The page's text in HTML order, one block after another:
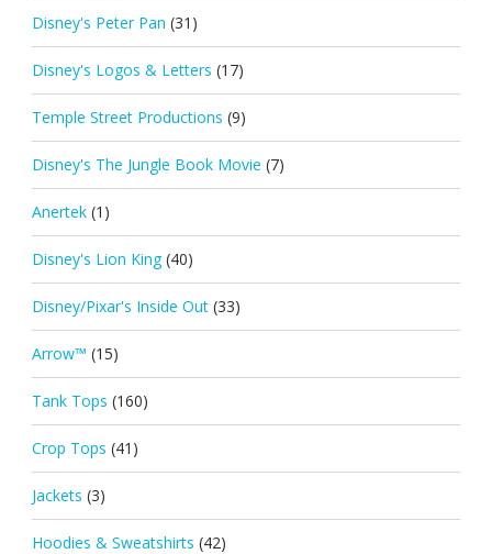
Disney's Peter Pan (31)
Disney's Logos & Letters (17)
Temple Street Productions (9)
Disney's The Jungle Book Movie (7)
Anertek (1)
Disney's Lion King (40)
Disney/Pixar's Inside Out (33)
Arrow™ (15)
Tank Tops (160)
Crop Tops (41)
Jackets (3)
Hoodies & Sweatshirts (42)